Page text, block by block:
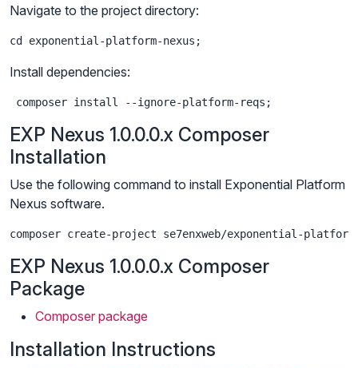
Navigate to the project directory:
cd exponential-platform-nexus;
Install dependencies:
composer install --ignore-platform-reqs;
EXP Nexus 1.0.0.0.x Composer
Installation
Use the following command to install Exponential Platform
Nexus software.
composer create-project se7enxweb/exponential-
EXP Nexus 1.0.0.0.x Composer
Package
Composer package
Installation Instructions